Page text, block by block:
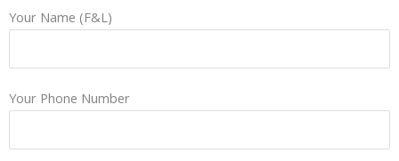
Your Name (F&L)
Your Phone Number